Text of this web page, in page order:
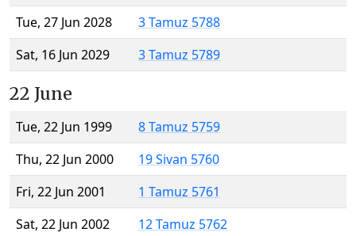
Tue, 27 Jun 2028
3 Tamuz 5788
Sat, 16 Jun 2029
3 Tamuz 5789
22 June
Tue, 22 Jun 1999
8 Tamuz 5759
Thu, 22 Jun 2000
19 Sivan 5760
Fri, 22 Jun 2001
1 Tamuz 5761
Sat, 22 Jun 2002
12 Tamuz 5762